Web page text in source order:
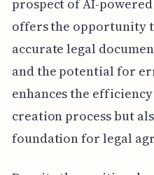
prospect of AI-
offers the opportunity
accurate legal
and the potential for
enhances the
creation process but
foundation for legal